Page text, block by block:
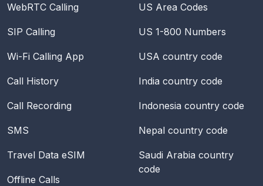
WebRTC Calling
SIP Calling
Wi-Fi Calling App
Call History
Call Recording
SMS
Travel Data eSIM
Offline Calls
US Area Codes
US 1-800 Numbers
USA country code
India country code
Indonesia country code
Nepal country code
Saudi Arabia country
code